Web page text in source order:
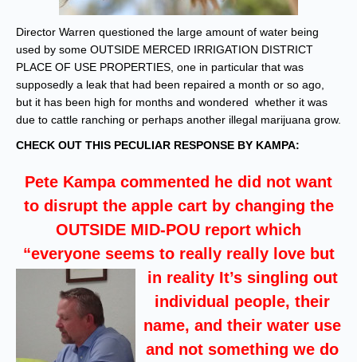
Director Warren questioned the large amount of water being
used by some OUTSIDE MERCED IRRIGATION DISTRICT
PLACE OF USE PROPERTIES, one in particular that was
supposedly a leak that had been repaired a month or so ago,
but it has been high for months and wondered whether it was
due to cattle ranching or perhaps another illegal marijuana grow.
CHECK OUT THIS PECULIAR RESPONSE BY KAMPA:
Pete Kampa commented he did not want
to disrupt the apple cart by changing the
OUTSIDE MID-POU report which
“everyone seems to really really lovebut
in reality It’s singling out
individual people, their
name, and their water use
and not something we do